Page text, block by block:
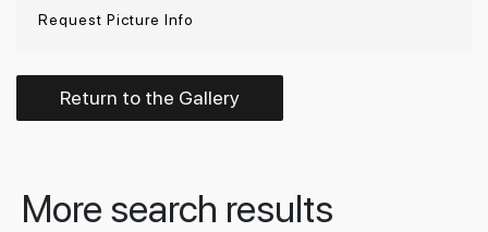
Request Picture Info
Return to the Gallery
More search results